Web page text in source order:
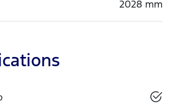
2028 mm